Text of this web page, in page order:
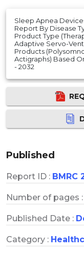
Sleep Apnea
Report By Disease
Product Type
Adaptive Servo-
Products
Actigraphs) Based
- 2032
Published
Report ID : BMRC
Number of pages :
Published Date :
Category :